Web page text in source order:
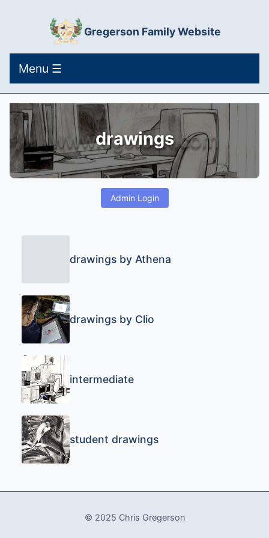
Gregerson Family Website
Menu ☰
drawings
Admin Login
drawings by Athena
drawings by Clio
intermediate
student drawings
© 2025 Chris Gregerson